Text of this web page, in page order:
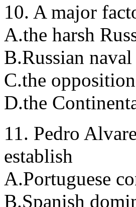
10. A major
A.the harsh
B.Russian
C.the
D.the
11. Pedro
establish
A.Portuguese
B.Spanish